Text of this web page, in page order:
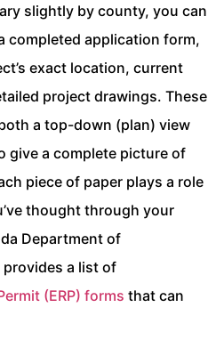
slightly by county, you can
completed application form,
exact location, current
project drawings. These
a top-down (plan) view
give a complete picture of
piece of paper plays a role
thought through your
Department of
a list of
(ERP) forms that can